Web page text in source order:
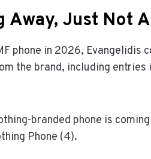
Away, Just Not
phone in 2026, Evangelidis
the brand, including
branded phone is
Phone (4).